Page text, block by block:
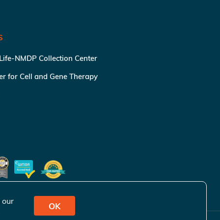
NMDP Collection Center
for Cell and Gene Therapy
our
OK